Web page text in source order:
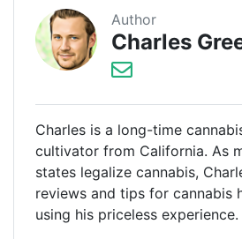
Author
Charles
Charles is a long-time
cultivator from California. As
states legalize cannabis,
reviews and tips for cannabis
using his priceless experience.